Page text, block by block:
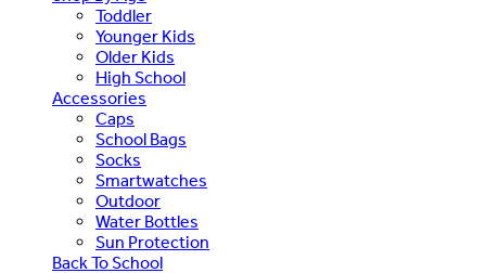
Toddler
Younger Kids
Older Kids
High School
Accessories
Caps
School Bags
Socks
Smartwatches
Outdoor
Water Bottles
Sun Protection
Back To School